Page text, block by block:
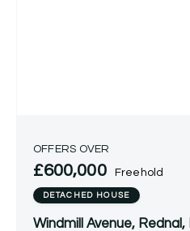
OFFERS OVER
£600,000 Freehold
DETACHED HOUSE
Windmill Avenue,